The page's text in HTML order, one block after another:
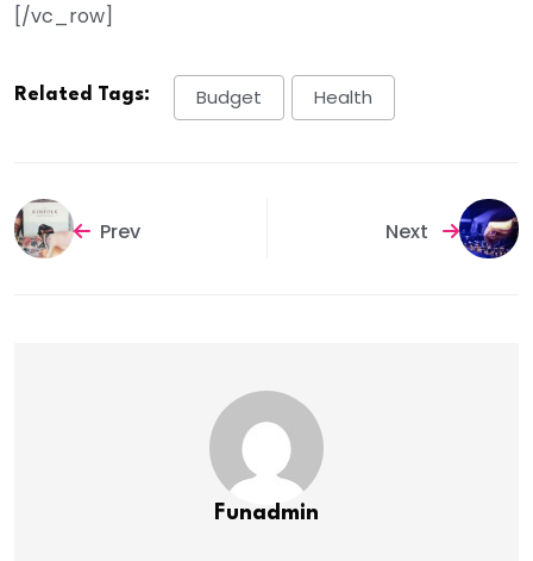
[/vc_row]
Related Tags: Budget Health
Prev Next
Funadmin